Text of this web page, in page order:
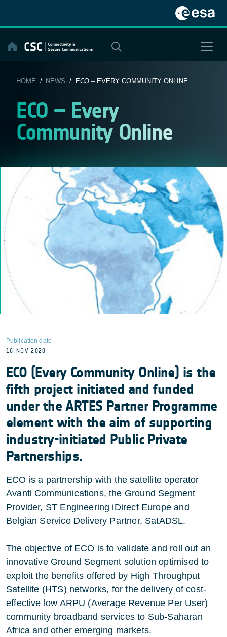
content
HOME / NEWS / ECO – EVERY COMMUNITY ONLINE
ECO – Every
Community Online
Publication date
16 NOV 2020
ECO (Every Community Online) is the
fifth project initiated and funded
under the ARTES Partner Programme
element with the aim of supporting
industry-initiated Public Private
Partnerships.
ECO is a partnership with the satellite operator
Avanti Communications, the Ground Segment
Provider, ST Engineering iDirect Europe and
Belgian Service Delivery Partner, SatADSL.
The objective of ECO is to validate and roll out an
innovative Ground Segment solution optimised to
exploit the benefits offered by High Throughput
Satellite (HTS) networks, for the delivery of cost-
effective low ARPU (Average Revenue Per User)
community broadband services to Sub-Saharan
Africa and other emerging markets.